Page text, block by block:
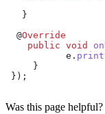
   }
  @
Override
    public
void
           e
.
     }
});
Was this page helpful?